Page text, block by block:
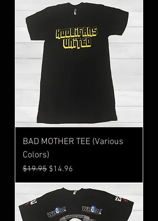
BAD MOTHER TEE (Various
Colors)
Regular Price
$19.95 Sale Price
$14.96